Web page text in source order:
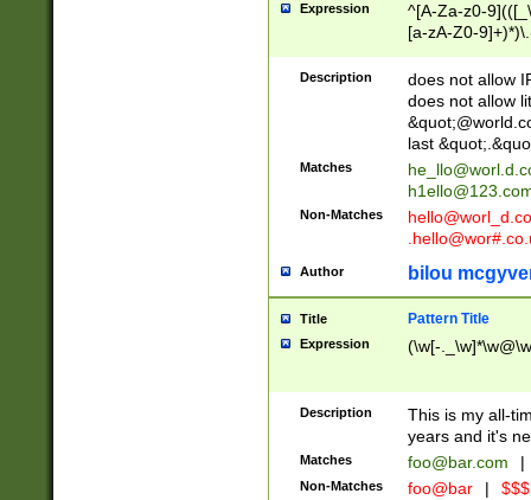
Expression
^[A-Za-z0-
[a-zA-Z0-
Description
does not allow
does not allow
last
Matches
Non-Matches
Author bilou
Title Pattern Title
Expression (\w[-
Description
This is my all-
years and it's
Matches foo@bar.com |
Non-Matches foo@bar |